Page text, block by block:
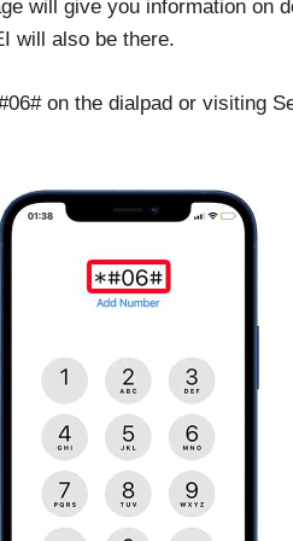
will give you information on
will also be there.
on the dialpad or visiting